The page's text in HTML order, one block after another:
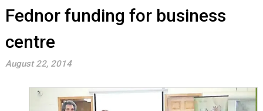
Fednor funding for business
centre
August 22, 2014